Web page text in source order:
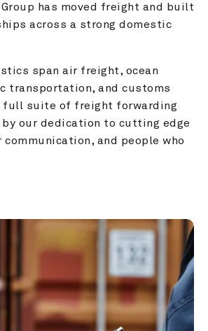
has moved freight and built
across a strong domestic
span air freight, ocean
transportation, and customs
full suite of freight forwarding
by our dedication to cutting edge
communication, and people who